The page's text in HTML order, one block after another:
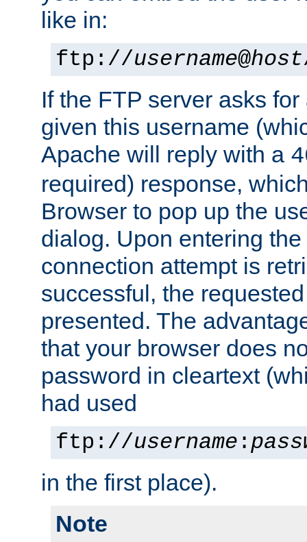
like in:
ftp://username@host
If the FTP server asks
given this username
Apache will reply with a
required) response,
Browser to pop up the
dialog. Upon entering
connection attempt is
successful, the
presented. The
that your browser does
password in cleartext
had used
ftp://username :
in the first place).
Note